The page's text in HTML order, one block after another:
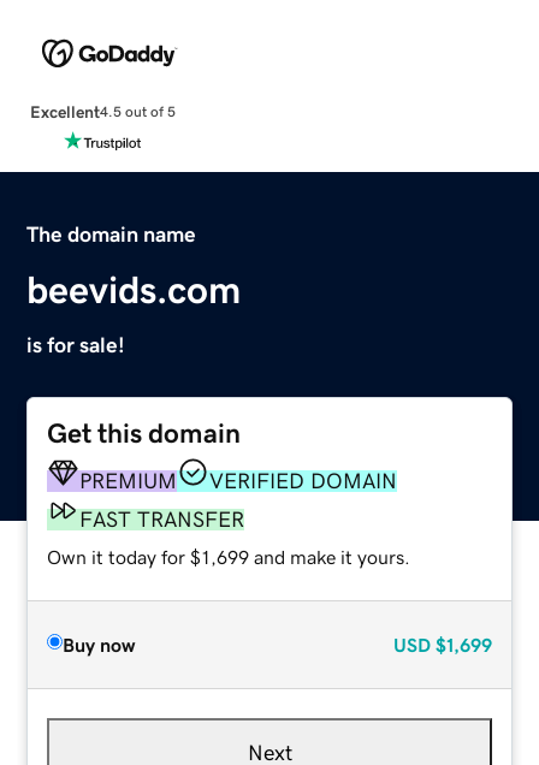
Excellent4.5 out of 5
The domain name
beevids.com
is for sale!
Get this domain
PREMIUM
VERIFIED DOMAIN
FAST TRANSFER
Own it today for $1,699 and make it yours.
Buy now USD $1,699
Next